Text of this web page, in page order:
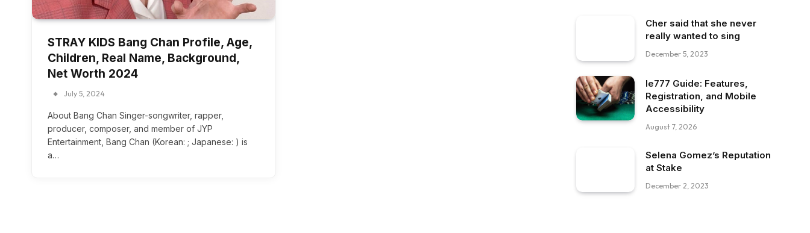
STRAY KIDS Bang Chan Profile, Age,
Children, Real Name, Background,
Net Worth 2024
July 5, 2024
About Bang Chan Singer-songwriter, rapper,
producer, composer, and member of JYP
Entertainment, Bang Chan (Korean: ; Japanese: ) is
a…
Cher said that she never
really wanted to sing
December 5, 2023
Ie777 Guide: Features,
Registration, and Mobile
Accessibility
August 7, 2026
Selena Gomez’s Reputation
at Stake
December 2, 2023